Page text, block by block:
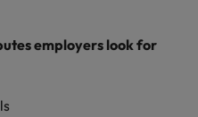
employers look for